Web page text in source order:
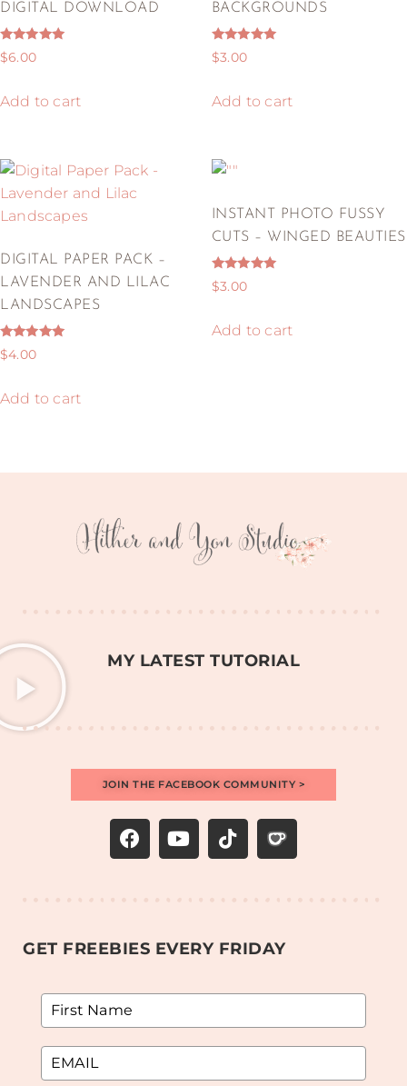
DIGITAL DOWNLOAD
Rated
5.00
$6.00
Add to cart
BACKGROUNDS
Rated
5.00
$3.00
Add to cart
DIGITAL PAPER PACK –
LAVENDER AND LILAC
LANDSCAPES
Rated
5.00
$4.00
Add to cart
INSTANT PHOTO FUSSY
CUTS – WINGED BEAUTIES
Rated
5.00
$3.00
Add to cart
MY LATEST TUTORIAL
JOIN THE FACEBOOK COMMUNITY >
GET FREEBIES EVERY FRIDAY